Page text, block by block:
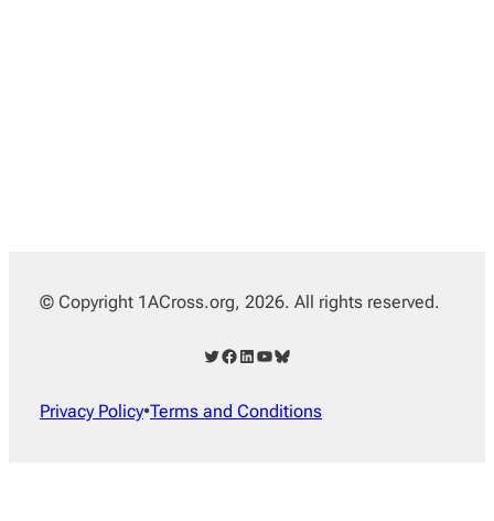
© Copyright 1ACross.org, 2026. All rights reserved.
Twitter Facebook LinkedIn YouTube Bluesky
Privacy Policy•Terms and Conditions